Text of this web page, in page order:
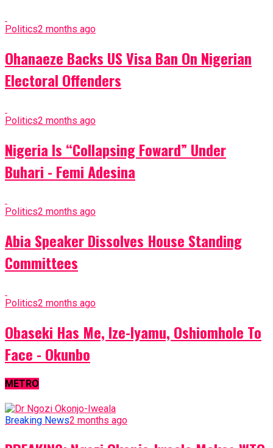
Politics2 months ago
Ohanaeze Backs US Visa Ban On Nigerian
Electoral Offenders
Politics2 months ago
Nigeria Is “Collapsing Foward” Under
Buhari - Femi Adesina
Politics2 months ago
Abia Speaker Dissolves House Standing
Committees
Politics2 months ago
Obaseki Has Me, Ize-Iyamu, Oshiomhole To
Face - Okunbo
METRO
Breaking News2 months ago